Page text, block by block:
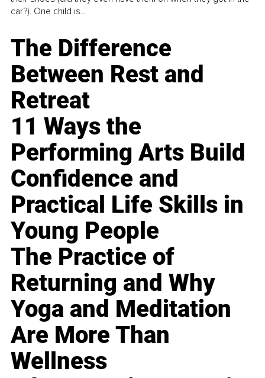
car?). One child is...
The Difference
Between Rest and
Retreat
11 Ways the
Performing Arts Build
Confidence and
Practical Life Skills in
Young People
The Practice of
Returning and Why
Yoga and Meditation
Are More Than
Wellness